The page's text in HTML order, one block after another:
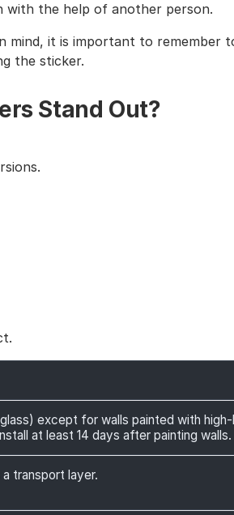
with the help of another person.
it is important to remember
the sticker.
Stand Out?
except for walls painted with
at least 14 days after painting walls.
transport layer.